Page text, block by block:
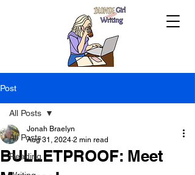
Post
All Posts
Reading
All Posts
BULLETPROOF: Meet
Jonah Braelyn
Aug 31, 2024 2 min read